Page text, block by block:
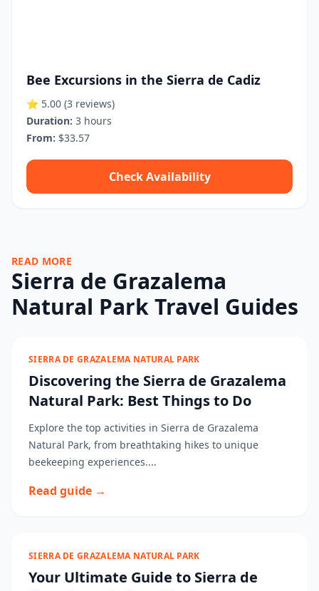
Bee Excursions in the Sierra de Cadiz
⭐ 5.00 (3 reviews)
Duration: 3 hours
From: $33.57
Check Availability
READ MORE
Sierra de Grazalema
Natural Park Travel Guides
SIERRA DE GRAZALEMA NATURAL PARK
Discovering the Sierra de Grazalema
Natural Park: Best Things to Do
Explore the top activities in Sierra de Grazalema
Natural Park, from breathtaking hikes to unique
beekeeping experiences....
Read guide →
SIERRA DE GRAZALEMA NATURAL PARK
Your Ultimate Guide to Sierra de